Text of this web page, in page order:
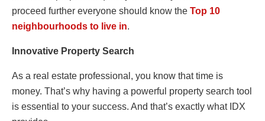
proceed further everyone should know the Top 10
neighbourhoods to live in.
Innovative Property Search
As a real estate professional, you know that time is
money. That’s why having a powerful property search tool
is essential to your success. And that’s exactly what IDX